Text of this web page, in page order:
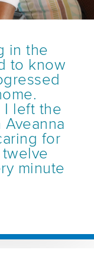
in the
to know
I left the
for
minute